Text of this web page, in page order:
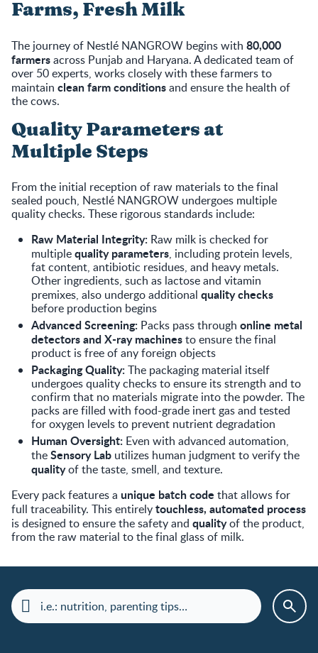
Farms, Fresh Milk
The journey of Nestlé NANGROW begins with 80,000
farmersacross Punjab and Haryana. A dedicated team of
over 50 experts, works closely with these farmers to
maintain clean farm conditionsand ensure the health of
the cows.
Quality Parameters at
Multiple Steps
From the initial reception of raw materials to the final
sealed pouch, Nestlé NANGROW undergoes multiple
quality checks. These rigorous standards include:
Raw Material Integrity: Raw milk is checked for
multiplequality parameters, including protein levels,
fat content, antibiotic residues, and heavy metals.
Other ingredients, such as lactose and vitamin
premixes, also undergo additional quality checks
before production begins
Advanced Screening: Packs pass through online metal
detectors and X-ray machinesto ensure the final
product is free of any foreign objects
Packaging Quality:The packaging material itself
undergoes quality checks to ensure its strength and to
confirm that no materials migrate into the powder. The
packs are filled with food-grade inert gas and tested
for oxygen levels to prevent nutrient degradation
Human Oversight: Even with advanced automation,
theSensory Lab utilizes human judgment to verify the
qualityof the taste, smell, and texture.
Every pack features a unique batch code that allows for
full traceability. This entirelytouchless, automated process
is designed to ensure the safety and qualityof the product,
from the raw material to the final glass of milk.